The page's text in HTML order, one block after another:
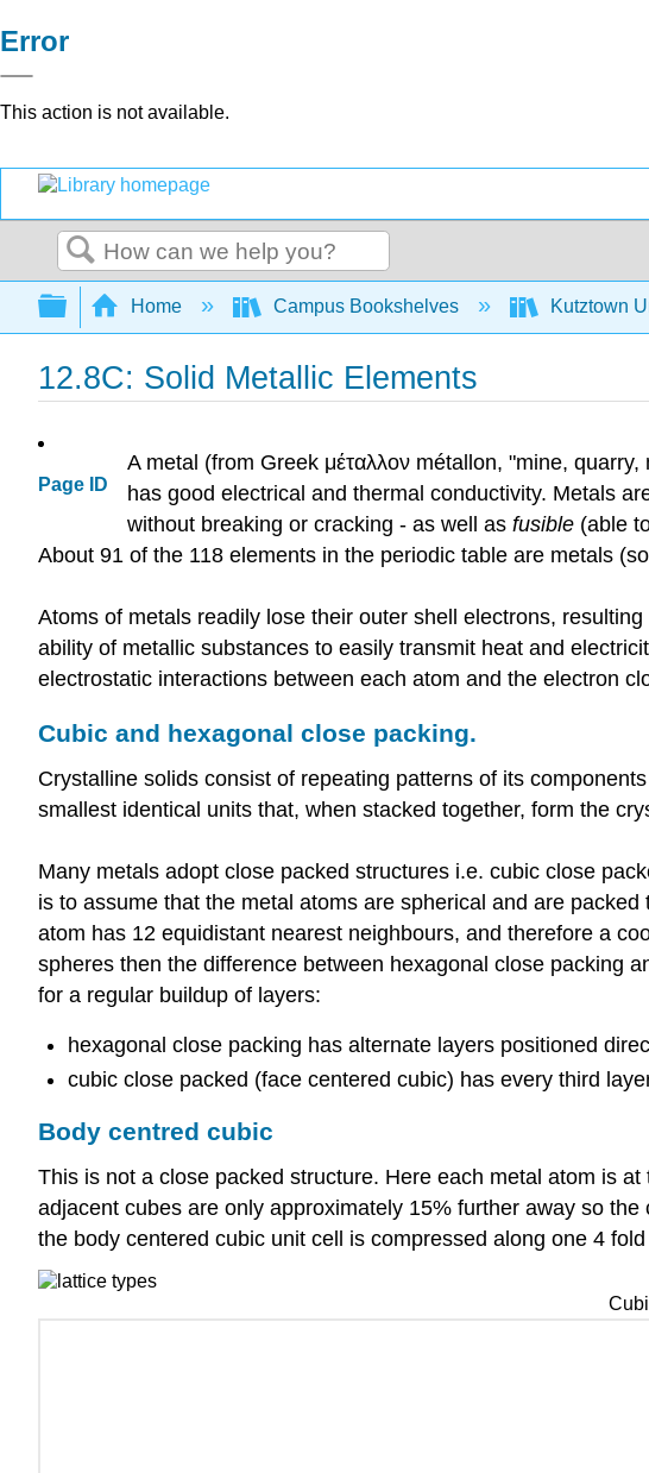
Error
This action is not available.
Search
Expand/collapse global hierarchy
Home Campus Bookshelves Kutztown
12.8C: Solid Metallic Elements
Page ID
A metal (from Greek μέταλλον métallon, "mine,
has good electrical and thermal conductivity. Metals
without breaking or cracking - as well as fusible (able
About 91 of the 118 elements in the periodic table are metals
Atoms of metals readily lose their outer shell electrons,
ability of metallic substances to easily transmit heat and
electrostatic interactions between each atom and the electron
Cubic and hexagonal close packing.
Crystalline solids consist of repeating patterns of its
smallest identical units that, when stacked together, form the
Many metals adopt close packed structures i.e. cubic close
is to assume that the metal atoms are spherical and are
atom has 12 equidistant nearest neighbours, and therefore a
spheres then the difference between hexagonal close packing
for a regular buildup of layers:
hexagonal close packing has alternate layers positioned
cubic close packed (face centered cubic) has every third
Body centred cubic
This is not a close packed structure. Here each metal atom is
adjacent cubes are only approximately 15% further away so
the body centered cubic unit cell is compressed along one 4